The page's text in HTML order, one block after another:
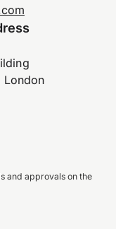
London
and approvals on the